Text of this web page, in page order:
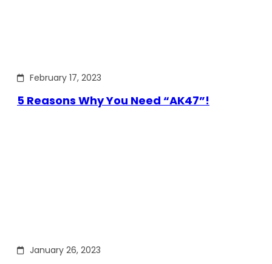
February 17, 2023
5 Reasons Why You Need “AK47”!
January 26, 2023